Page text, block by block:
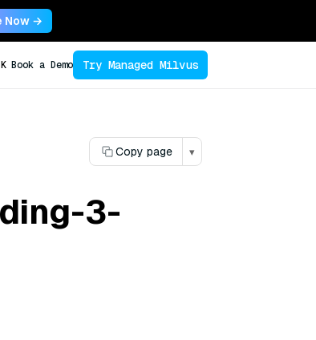
Now →
Book a Demo Try Managed Milvus
Copy page ▾
3-